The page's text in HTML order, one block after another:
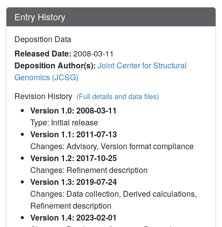
Entry History
Deposition Data
Released Date: 2008-03-11
Deposition Author(s): Joint Center for Structural
Genomics (JCSG)
Revision History (Full details and data files)
Version 1.0: 2008-03-11
Type: Initial release
Version 1.1: 2011-07-13
Changes: Advisory, Version format compliance
Version 1.2: 2017-10-25
Changes: Refinement description
Version 1.3: 2019-07-24
Changes: Data collection, Derived calculations,
Refinement description
Version 1.4: 2023-02-01